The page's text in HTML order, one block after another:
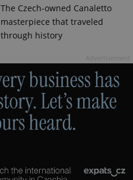
The Czech-owned Canaletto
masterpiece that traveled
through history
.expats.cz
.expats.cz